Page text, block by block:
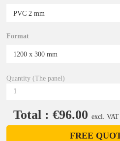
Format
Quantity (The panel)
Total : €96.00 excl. VAT
FREE